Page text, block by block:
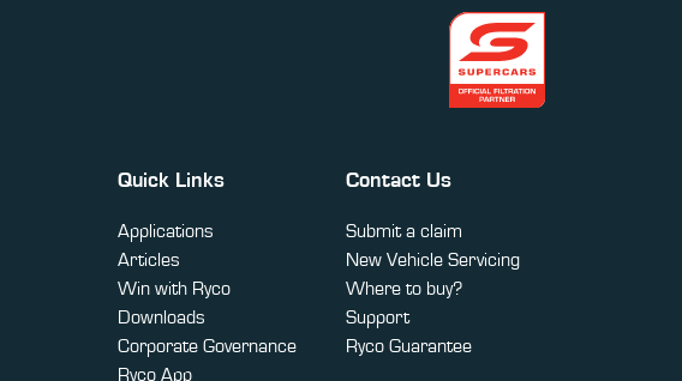
Quick Links
Applications
Articles
Win with Ryco
Downloads
Corporate Governance
Ryco App
Contact Us
Submit a claim
New Vehicle Servicing
Where to buy?
Support
Ryco Guarantee